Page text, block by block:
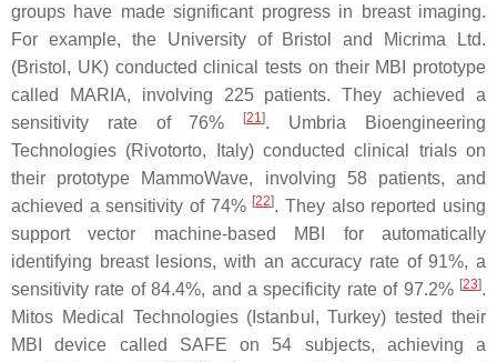
groups have made significant progress in breast imaging.
For example, the University of Bristol and Micrima Ltd.
(Bristol, UK) conducted clinical tests on their MBI prototype
called MARIA, involving 225 patients. They achieved a
sensitivity rate of 76%
[21]. Umbria Bioengineering
Technologies (Rivotorto, Italy) conducted clinical trials on
their prototype MammoWave, involving 58 patients, and
achieved a sensitivity of 74% [22]. They also reported using
support vector machine-based MBI for automatically
identifying breast lesions, with an accuracy rate of 91%, a
sensitivity rate of 84.4%, and a specificity rate of 97.2% [23].
Mitos Medical Technologies (Istanbul, Turkey) tested their
MBI device called SAFE on 54 subjects, achieving a